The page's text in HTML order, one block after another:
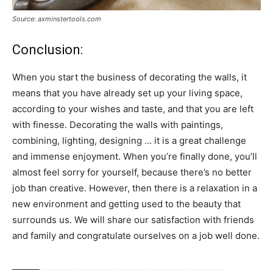
Source: axminstertools.com
Conclusion:
When you start the business of decorating the walls, it
means that you have already set up your living space,
according to your wishes and taste, and that you are left
with finesse. Decorating the walls with paintings,
combining, lighting, designing … it is a great challenge
and immense enjoyment. When you’re finally done, you’ll
almost feel sorry for yourself, because there’s no better
job than creative. However, then there is a relaxation in a
new environment and getting used to the beauty that
surrounds us. We will share our satisfaction with friends
and family and congratulate ourselves on a job well done.